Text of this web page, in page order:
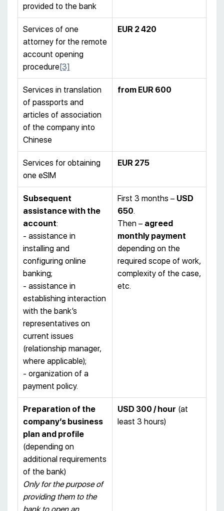
provided to the bank
Services of one
attorney for the remote
account opening
procedure[3]
EUR 2 420
Services in translation
of passports and
articles of association
of the company into
Chinese
from EUR 600
Services for obtaining
one eSIM
EUR 275
Subsequent
assistance with the
account:
- assistance in
installing and
configuring online
banking;
- assistance in
establishing interaction
with the bank’s
representatives on
current issues
(relationship manager,
where applicable);
- organization of a
payment policy.
First 3 months – USD
650.
Then – agreed
monthly payment
depending on the
required scope of work,
complexity of the case,
etc.
Preparation of the
company’s business
plan and profile
(depending on
additional requirements
of the bank)
Only for the purpose of
providing them to the
USD 300 / hour (at
least 3 hours)